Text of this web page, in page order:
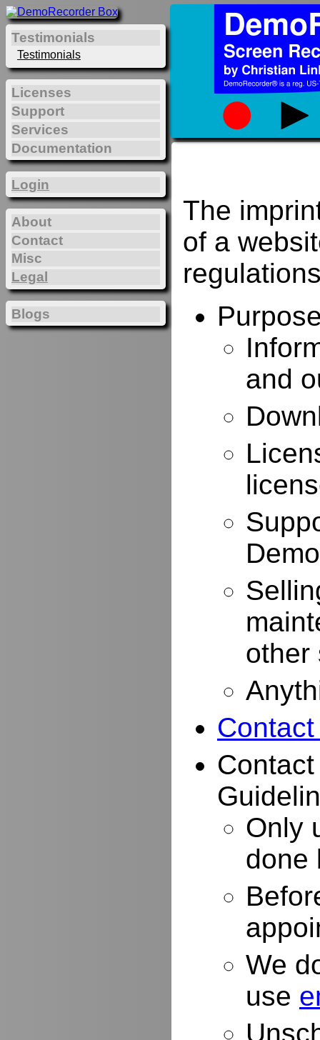
The
of a
and
other
Only
done
We
use
Testimonials
Testimonials
Licenses
Support
Services
Documentation
Login
About
Contact
Misc
Legal
Blogs